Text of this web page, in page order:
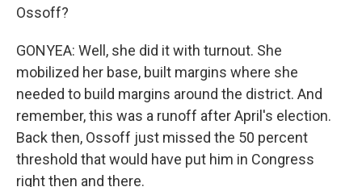
Ossoff?
GONYEA: Well, she did it with turnout. She
mobilized her base, built margins where she
needed to build margins around the district. And
remember, this was a runoff after April's election.
Back then, Ossoff just missed the 50 percent
threshold that would have put him in Congress
right then and there.